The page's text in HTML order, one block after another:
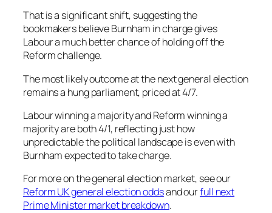
That is a significant shift, suggesting the
bookmakers believe Burnham in charge gives
Labour a much better chance of holding off the
Reform challenge.
The most likely outcome at the next general election
remains a hung parliament, priced at 4/7.
Labour winning a majority and Reform winning a
majority are both 4/1, reflecting just how
unpredictable the political landscape is even with
Burnham expected to take charge.
For more on the general election market, see our
Reform UK general election oddsand ourfull next
Prime Minister market breakdown.